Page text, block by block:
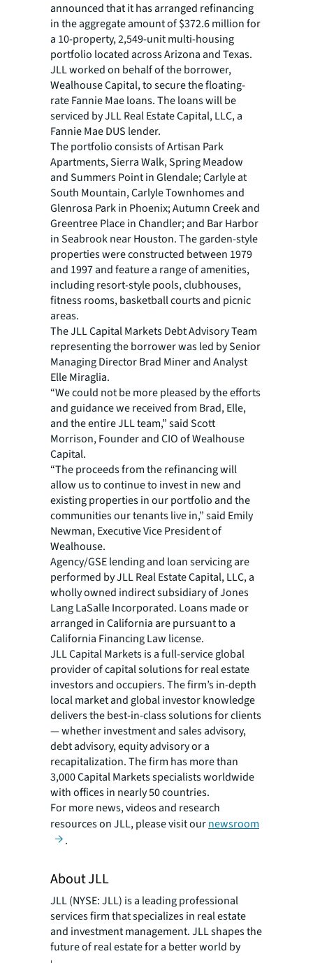
announced that it has arranged refinancing
in the aggregate amount of $372.6 million for
a 10-property, 2,549-unit multi-housing
portfolio located across Arizona and Texas.
JLL worked on behalf of the borrower,
Wealhouse Capital, to secure the floating-
rate Fannie Mae loans. The loans will be
serviced by JLL Real Estate Capital, LLC, a
Fannie Mae DUS lender.
The portfolio consists of Artisan Park
Apartments, Sierra Walk, Spring Meadow
and Summers Point in Glendale; Carlyle at
South Mountain, Carlyle Townhomes and
Glenrosa Park in Phoenix; Autumn Creek and
Greentree Place in Chandler; and Bar Harbor
in Seabrook near Houston. The garden-style
properties were constructed between 1979
and 1997 and feature a range of amenities,
including resort-style pools, clubhouses,
fitness rooms, basketball courts and picnic
areas.
The JLL Capital Markets Debt Advisory Team
representing the borrower was led by Senior
Managing Director Brad Miner and Analyst
Elle Miraglia.
“We could not be more pleased by the efforts
and guidance we received from Brad, Elle,
and the entire JLL team,” said Scott
Morrison, Founder and CIO of Wealhouse
Capital.
“The proceeds from the refinancing will
allow us to continue to invest in new and
existing properties in our portfolio and the
communities our tenants live in,” said Emily
Newman, Executive Vice President of
Wealhouse.
Agency/GSE lending and loan servicing are
performed by JLL Real Estate Capital, LLC, a
wholly owned indirect subsidiary of Jones
Lang LaSalle Incorporated. Loans made or
arranged in California are pursuant to a
California Financing Law license.
JLL Capital Markets is a full-service global
provider of capital solutions for real estate
investors and occupiers. The firm’s in-depth
local market and global investor knowledge
delivers the best-in-class solutions for clients
— whether investment and sales advisory,
debt advisory, equity advisory or a
recapitalization. The firm has more than
3,000 Capital Markets specialists worldwide
with offices in nearly 50 countries.
For more news, videos and research
resources on JLL, please visit ournewsroom
.
About JLL
JLL (NYSE: JLL) is a leading professional
services firm that specializes in real estate
and investment management. JLL shapes the
future of real estate for a better world by